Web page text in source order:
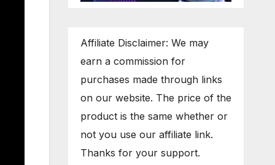
Affiliate Disclaimer: We may
earn a commission for
purchases made through links
on our website. The price of the
product is the same whether or
not you use our affiliate link.
Thanks for your support.